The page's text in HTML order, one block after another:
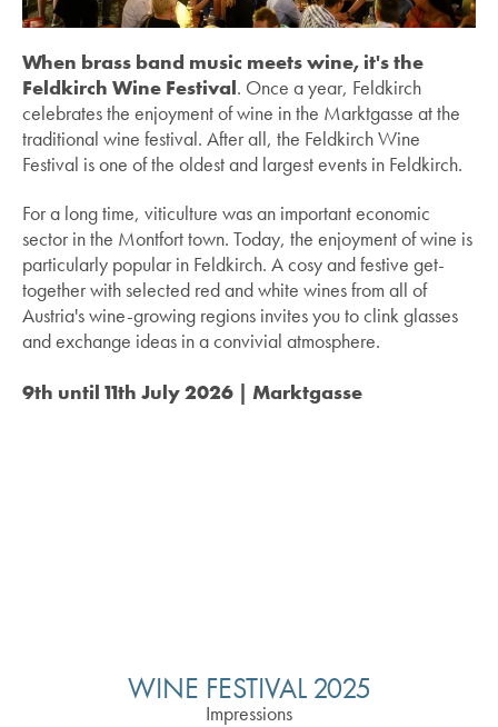
When brass band music meets wine, it's the
Feldkirch Wine Festival. Once a year, Feldkirch
celebrates the enjoyment of wine in the Marktgasse at the
traditional wine festival. After all, the Feldkirch Wine
Festival is one of the oldest and largest events in Feldkirch.
For a long time, viticulture was an important economic
sector in the Montfort town. Today, the enjoyment of wine is
particularly popular in Feldkirch. A cosy and festive get-
together with selected red and white wines from all of
Austria's wine-growing regions invites you to clink glasses
and exchange ideas in a convivial atmosphere.
9th until 11th July 2026 | Marktgasse
WINE FESTIVAL 2025
Impressions